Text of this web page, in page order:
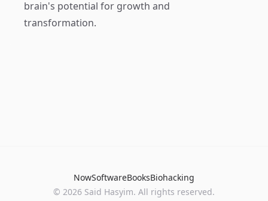
brain's potential for growth and
transformation.
NowSoftwareBooksBiohacking
© 2026 Said Hasyim. All rights reserved.